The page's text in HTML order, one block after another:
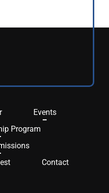
Events
Program
Contact